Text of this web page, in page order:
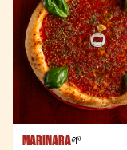
MARINARA🌱